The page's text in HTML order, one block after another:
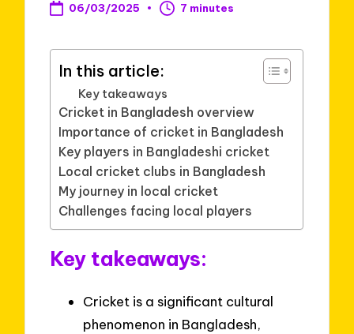
06/03/2025 7 minutes
In this article:
Key takeaways
Cricket in Bangladesh overview
Importance of cricket in Bangladesh
Key players in Bangladeshi cricket
Local cricket clubs in Bangladesh
My journey in local cricket
Challenges facing local players
Key takeaways:
Cricket is a significant cultural
phenomenon in Bangladesh,